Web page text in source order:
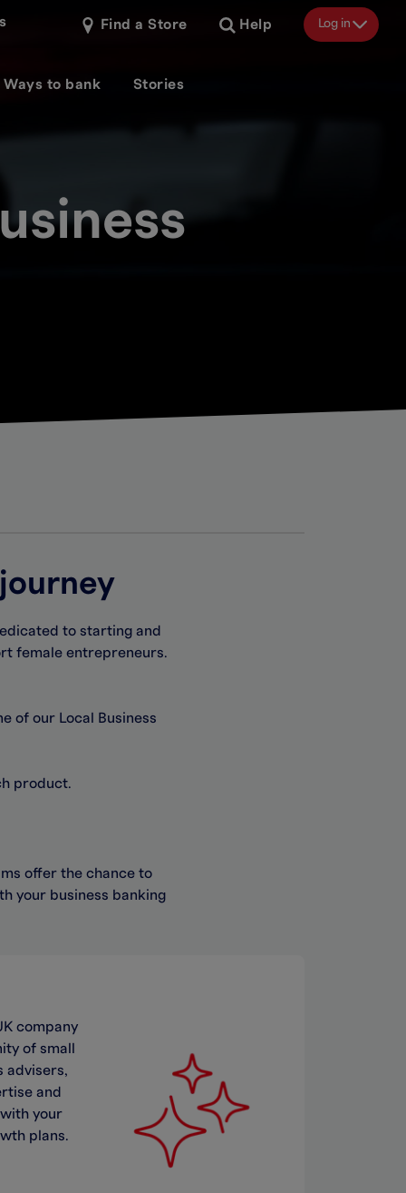
Ways to bank Stories
Find a Store Help Log in
to starting and
female entrepreneurs.
of our Local Business
product.
offer the chance to
your business banking
company
of small
advisers,
and
your
plans.